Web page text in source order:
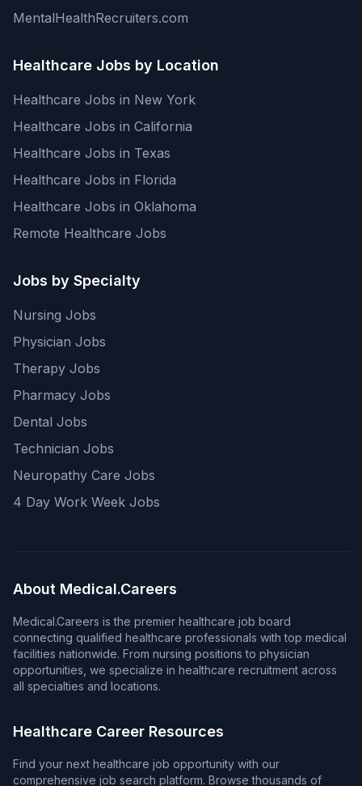
MentalHealthRecruiters.com
Healthcare Jobs by Location
Healthcare Jobs in New York
Healthcare Jobs in California
Healthcare Jobs in Texas
Healthcare Jobs in Florida
Healthcare Jobs in Oklahoma
Remote Healthcare Jobs
Jobs by Specialty
Nursing Jobs
Physician Jobs
Therapy Jobs
Pharmacy Jobs
Dental Jobs
Technician Jobs
Neuropathy Care Jobs
4 Day Work Week Jobs
About Medical.Careers
Medical.Careers is the premier healthcare job board
connecting qualified healthcare professionals with top medical
facilities nationwide. From nursing positions to physician
opportunities, we specialize in healthcare recruitment across
all specialties and locations.
Healthcare Career Resources
Find your next healthcare job opportunity with our
comprehensive job search platform. Browse thousands of